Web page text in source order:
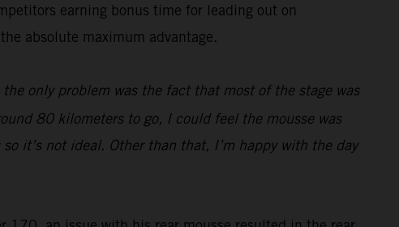
earning bonus time for leading out on
absolute maximum advantage.
only problem was the fact that most of the stage was
80 kilometers to go, I could feel the mousse was
it’s not ideal. Other than that, I’m happy with the day